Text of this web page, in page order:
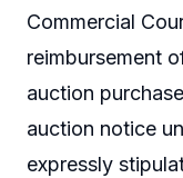
Commercial
reimbursement
auction
auction notice
expressly